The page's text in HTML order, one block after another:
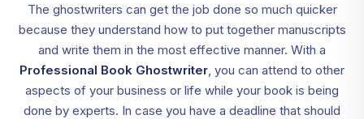
The ghostwriters can get the job done so much quicker
because they understand how to put together manuscripts
and write them in the most effective manner. With a
Professional Book Ghostwriter, you can attend to other
aspects of your business or life while your book is being
done by experts. In case you have a deadline that should